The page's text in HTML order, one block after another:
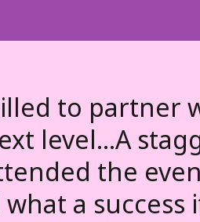
to partner
level...A
the
a success